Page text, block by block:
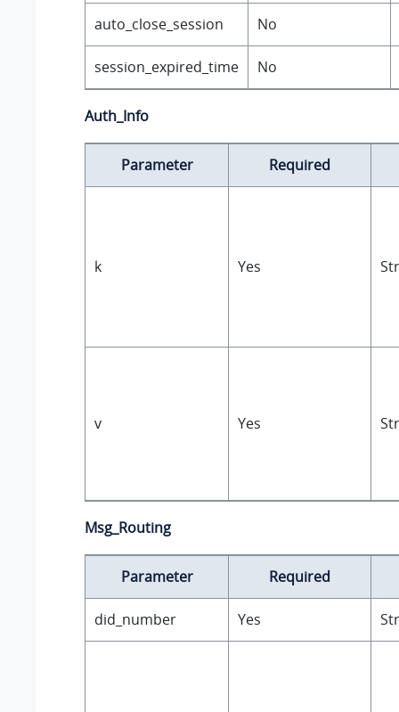
auto_close_session No
session_expired_time No
Auth_Info
Parameter Required
k Yes
v Yes
Msg_Routing
Parameter Required
did_number Yes